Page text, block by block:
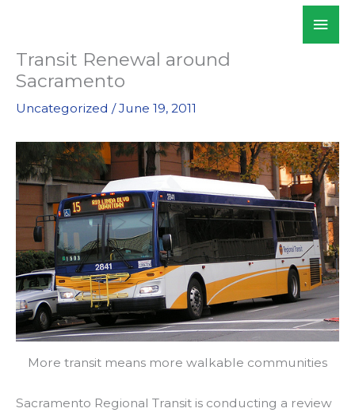
content
Transit Renewal around
Sacramento
Uncategorized /June 19, 2011
More transit means more walkable communities
Sacramento Regional Transit is conducting a review